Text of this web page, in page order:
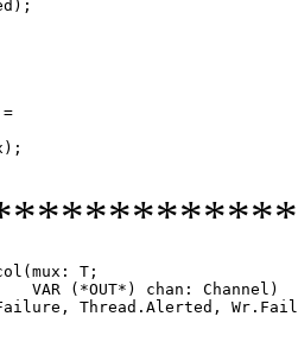
(mux: T;
VAR (*OUT*) chan: Channel)
Thread.Alerted,